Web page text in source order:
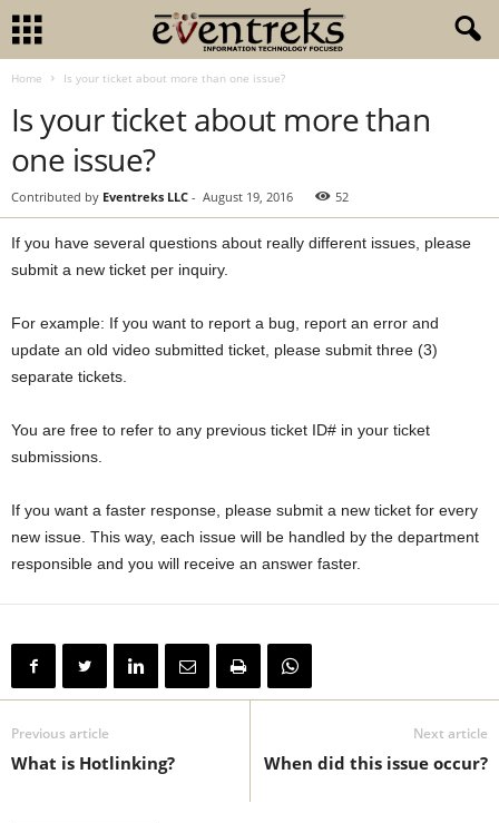
Home Is your ticket about more than one issue?
Is your ticket about more than
one issue?
Contributed by Eventreks LLC - August 19, 2016 52
If you have several questions about really different issues, please
submit a new ticket per inquiry.
For example: If you want to report a bug, report an error and
update an old video submitted ticket, please submit three (3)
separate tickets.
You are free to refer to any previous ticket ID# in your ticket
submissions.
If you want a faster response, please submit a new ticket for every
new issue. This way, each issue will be handled by the department
responsible and you will receive an answer faster.
Previous article
What is Hotlinking?
Next article
When did this issue occur?